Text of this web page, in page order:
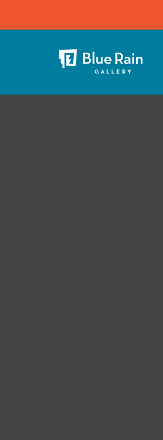
ARTISTS